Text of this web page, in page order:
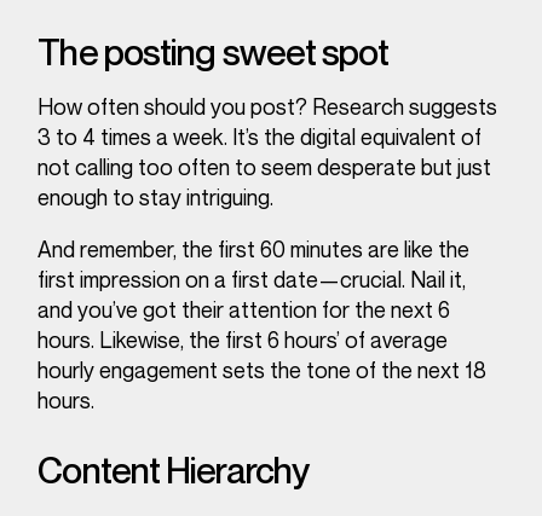
The posting sweet spot
How often should you post? Research suggests
3 to 4 times a week. It’s the digital equivalent of
not calling too often to seem desperate but just
enough to stay intriguing.
And remember, the first 60 minutes are like the
first impression on a first date—crucial. Nail it,
and you’ve got their attention for the next 6
hours. Likewise, the first 6 hours’ of average
hourly engagement sets the tone of the next 18
hours.
Content Hierarchy